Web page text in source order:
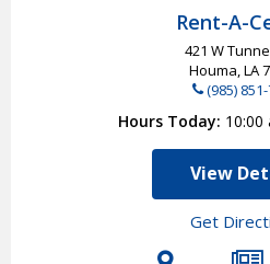
Rent-A-
421 W
Houma, LA
(985)
Hours Today 10:00
View
Get